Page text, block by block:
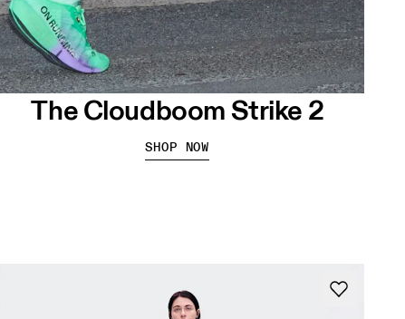
The Cloudboom Strike 2
SHOP NOW